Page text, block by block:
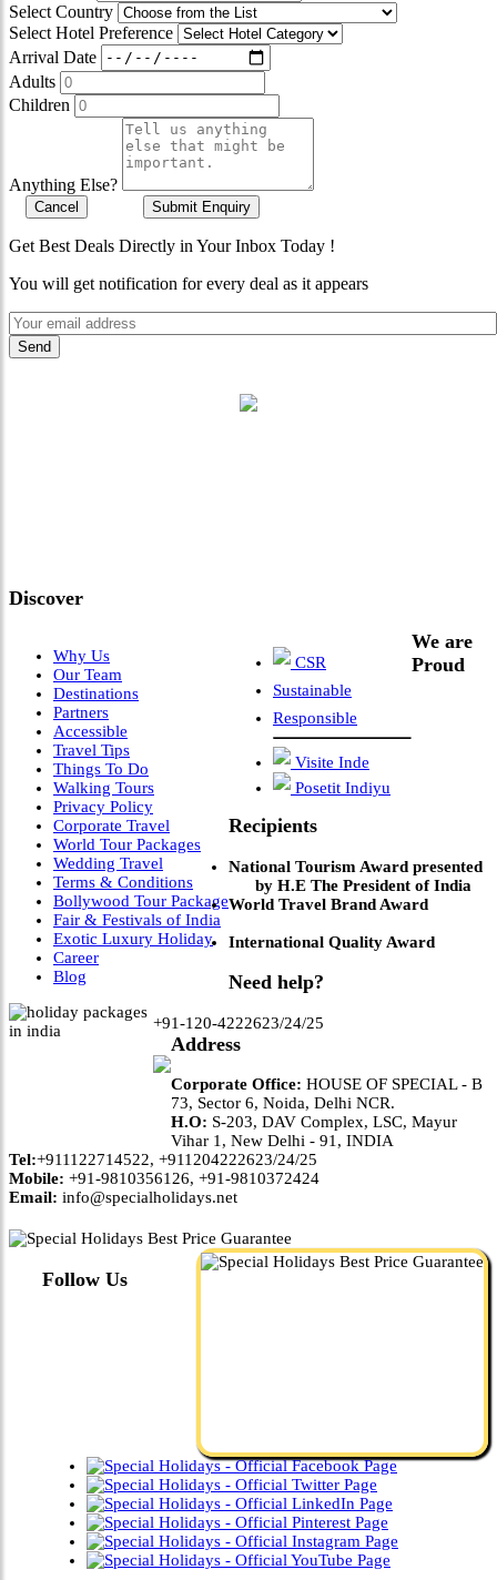
Select Country
Select Hotel Preference
Arrival Date
Adults
Children
Anything Else?
Cancel Submit Enquiry
Get Best Deals Directly in Your Inbox Today !
You will get notification for every deal as it appears
Discover
Why Us
Our Team
Destinations
Partners
Accessible
Travel Tips
Things To Do
Walking Tours
Privacy Policy
Corporate Travel
World Tour Packages
Wedding Travel
Terms & Conditions
Bollywood Tour Package
Fair & Festivals of India
Exotic Luxury Holiday
Career
Blog
CSR
Sustainable
Responsible
Visite Inde
Posetit Indiyu
We are
Proud
Recipients
National Tourism Award presented
by H.E The President of India
World Travel Brand Award
International Quality Award
Need help?
+91-120-4222623/24/25
Address
Corporate Office: HOUSE OF SPECIAL - B
73, Sector 6, Noida, Delhi NCR.
H.O: S-203, DAV Complex, LSC, Mayur
Vihar 1, New Delhi - 91, INDIA
Tel:+911122714522, +911204222623/24/25
Mobile: +91-9810356126, +91-9810372424
Email: info@specialholidays.net
Follow Us